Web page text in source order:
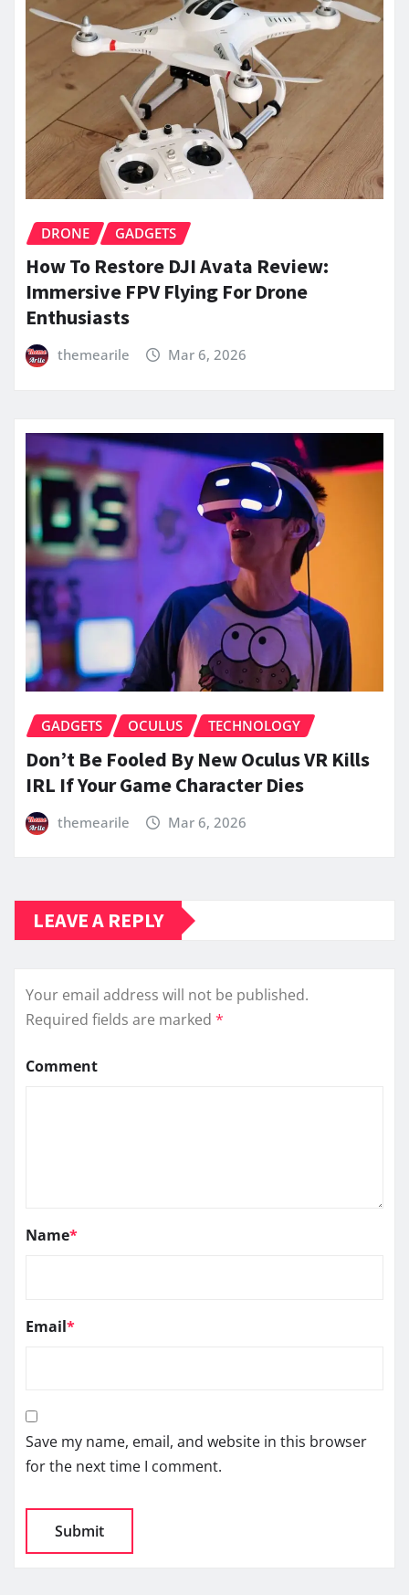
DRONE GADGETS
How To Restore DJI Avata Review:
Immersive FPV Flying For Drone
Enthusiasts
themearile Mar 6, 2026
GADGETS OCULUS TECHNOLOGY
Don’t Be Fooled By New Oculus VR Kills
IRL If Your Game Character Dies
themearile Mar 6, 2026
LEAVE A REPLY
Your email address will not be published.
Required fields are marked *
Comment
Name*
Email*
Save my name, email, and website in this browser
for the next time I comment.